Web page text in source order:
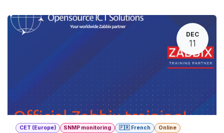
DEC
11
CET (Europe) SNMP monitoring 🇫🇷 French Online